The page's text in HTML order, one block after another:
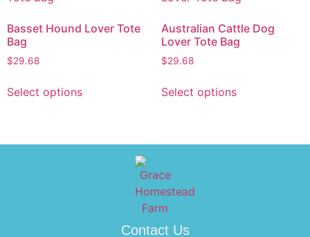
Basset Hound Lover Tote
Bag
$29.68
Select options
Australian Cattle Dog
Lover Tote Bag
$29.68
Select options
Contact Us